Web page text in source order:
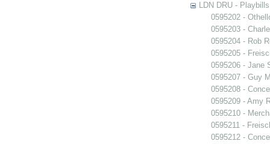
LDN DRU -
0595202 -
0595203 -
0595204 - Rob
0595205 -
0595206 - Jane
0595207 - Guy
0595208 -
0595209 - Amy
0595210 -
0595211 -
0595212 -